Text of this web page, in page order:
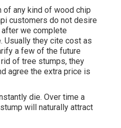
of any kind of wood chip
customers do not desire
we complete
Usually they cite cost as
a few of the future
of tree stumps, they
agree the extra price is
die. Over time a
will naturally attract